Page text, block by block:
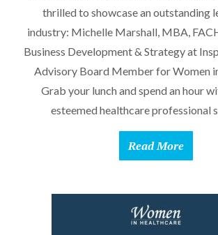
thrilled to showcase an outstanding
industry: Michelle Marshall, MBA,
Business Development & Strategy at
Advisory Board Member for Women
Grab your lunch and spend an hour
esteemed healthcare professional
Read More